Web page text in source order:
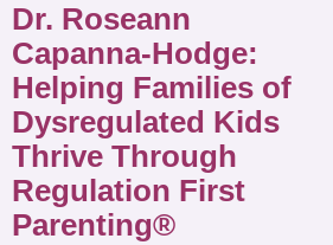
Dr. Roseann
Capanna-Hodge:
Helping Families of
Dysregulated Kids
Thrive Through
Regulation First
Parenting®